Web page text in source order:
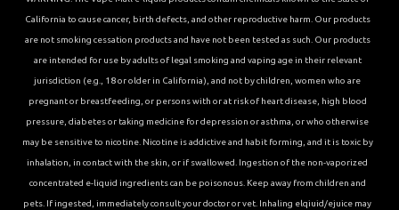
California to cause cancer, birth defects, and other reproductive harm. Our products
are not smoking cessation products and have not been tested as such. Our products
are intended for use by adults of legal smoking and vaping age in their relevant
jurisdiction (e.g., 18 or older in California), and not by children, women who are
pregnant or breastfeeding, or persons with or at risk of heart disease, high blood
pressure, diabetes or taking medicine for depression or asthma, or who otherwise
may be sensitive to nicotine. Nicotine is addictive and habit forming, and it is toxic by
inhalation, in contact with the skin, or if swallowed. Ingestion of the non-vaporized
concentrated e-liquid ingredients can be poisonous. Keep away from children and
pets. If ingested, immediately consult your doctor or vet. Inhaling elqiuid/ejuice may